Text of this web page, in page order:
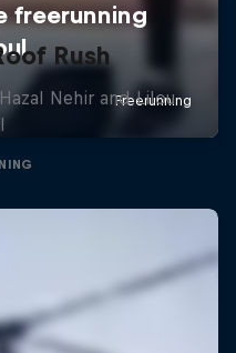
Rush
Nehir and Lilou